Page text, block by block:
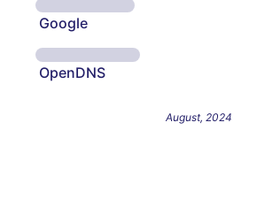
Google
OpenDNS
August, 2024